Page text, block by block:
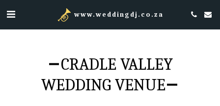
www.weddingdj.co.za
CRADLE VALLEY
WEDDING VENUE